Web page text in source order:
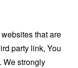
that are
party link, You
We strongly